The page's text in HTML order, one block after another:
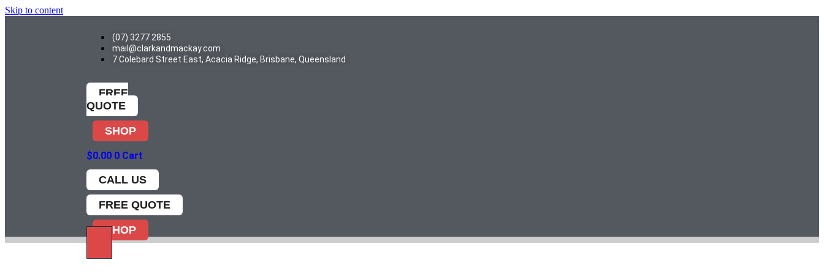
Skip to content
(07) 3277 2855
mail@clarkandmackay.com
7 Colebard Street East, Acacia Ridge, Brisbane, Queensland
FREE
QUOTE
SHOP
$0.00 0 Cart
CALL US
FREE QUOTE
SHOP